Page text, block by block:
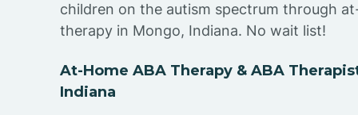
children on the autism spectrum through
therapy in Mongo, Indiana. No wait list!
At-Home ABA Therapy & ABA
Indiana